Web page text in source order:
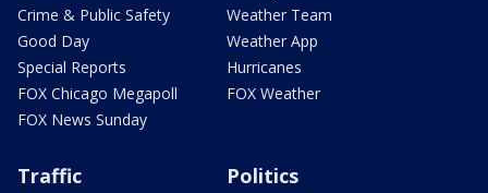
Crime & Public Safety
Good Day
Special Reports
FOX Chicago Megapoll
FOX News Sunday
Weather Team
Weather App
Hurricanes
FOX Weather
Traffic Politics